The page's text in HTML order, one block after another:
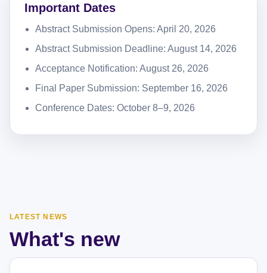
Important Dates
Abstract Submission Opens: April 20, 2026
Abstract Submission Deadline: August 14, 2026
Acceptance Notification: August 26, 2026
Final Paper Submission: September 16, 2026
Conference Dates: October 8–9, 2026
LATEST NEWS
What's new